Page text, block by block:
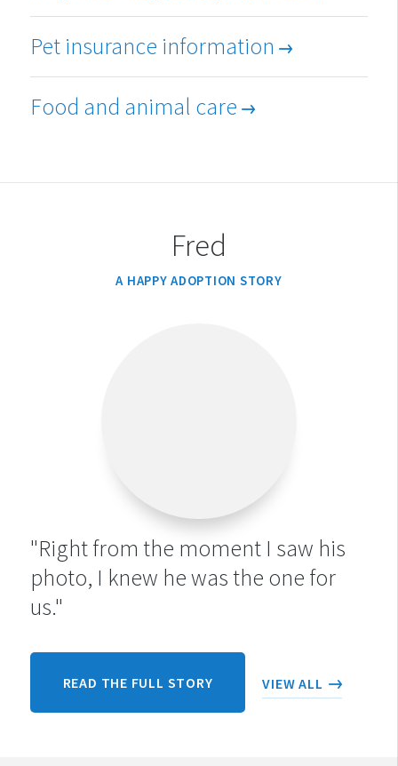
Pet insurance information
Food and animal care
Fred
A HAPPY ADOPTION STORY
"Right from the moment I saw his
photo, I knew he was the one for
us."
READ THE FULL STORY VIEW ALL